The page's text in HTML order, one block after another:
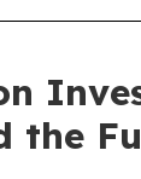
the